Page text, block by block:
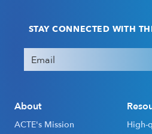
STAY CONNECTED WITH
Email (Required)
About
ACTE's Mission
High-